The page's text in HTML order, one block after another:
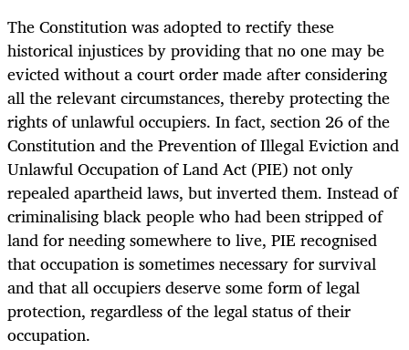
TheConstitution was adopted to rectify these
historical injustices by providing that no one may be
evicted without a court order made after considering
all the relevant circumstances, thereby protecting the
rights of unlawful occupiers. In fact, section 26 of the
Constitution and the Prevention of Illegal Eviction and
Unlawful Occupation of Land Act (PIE) not only
repealed apartheid laws, but inverted them. Instead of
criminalisingblack people who had been stripped of
land for needing somewhere to live, PIE recognised
that occupation is sometimes necessary for survival
and that all occupiers deserve some form of legal
protection, regardless of the legal status of their
occupation.